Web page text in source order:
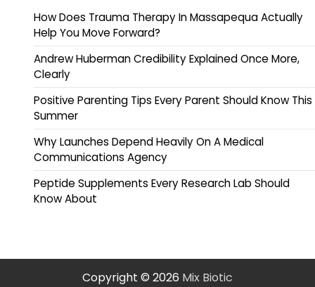
How Does Trauma Therapy In Massapequa Actually
Help You Move Forward?
Andrew Huberman Credibility Explained Once More,
Clearly
Positive Parenting Tips Every Parent Should Know This
Summer
Why Launches Depend Heavily On A Medical
Communications Agency
Peptide Supplements Every Research Lab Should
Know About
Copyright © 2026 Mix Biotic